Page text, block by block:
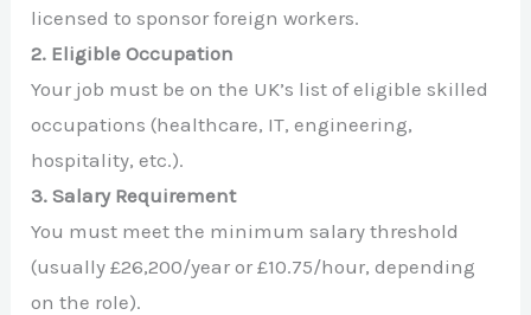
licensed to sponsor foreign workers.
2. Eligible Occupation
Your job must be on the UK’s list of eligible skilled
occupations (healthcare, IT, engineering,
hospitality, etc.).
3. Salary Requirement
You must meet the minimum salary threshold
(usually £26,200/year or £10.75/hour, depending
on the role).